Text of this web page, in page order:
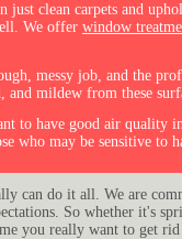
just clean carpets and
We offer window
messy job, and the
mildew from these
to have good air quality
who may be sensitive to
can do it all. We are
So whether it's
you really want to get